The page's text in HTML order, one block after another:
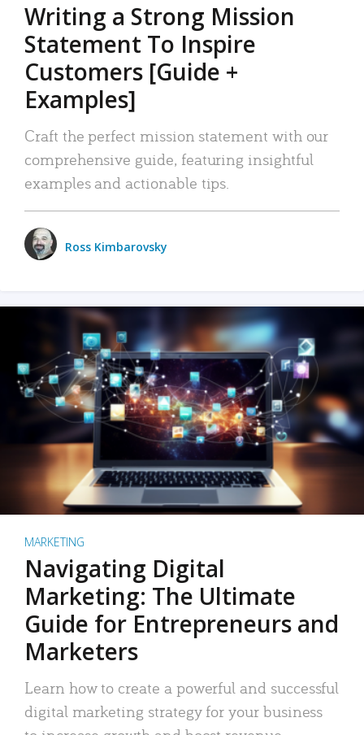
Writing a Strong Mission
Statement To Inspire
Customers [Guide +
Examples]
Craft the perfect mission statement with our
comprehensive guide, featuring insightful
examples and actionable tips.
Ross Kimbarovsky
MARKETING
Navigating Digital
Marketing: The Ultimate
Guide for Entrepreneurs and
Marketers
Learn how to create a powerful and successful
digital marketing strategy for your business